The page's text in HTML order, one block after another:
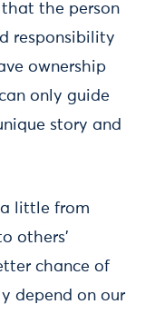
the person
responsibility
ownership
only guide
story and
a little from
others’
chance of
depend on our